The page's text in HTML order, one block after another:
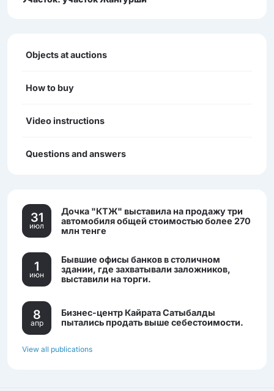
Objects at auctions
How to buy
Video instructions
Questions and answers
31
июл
Дочка "КТЖ" выставила на продажу три
автомобиля общей стоимостью более 270
млн тенге
1
июн
Бывшие офисы банков в столичном
здании, где захватывали заложников,
выставили на торги.
8
апр
Бизнес-центр Кайрата Сатыбалды
пытались продать выше себестоимости.
View all publications